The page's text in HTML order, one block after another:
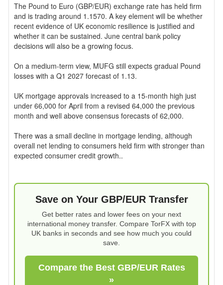
The Pound to Euro (GBP/EUR) exchange rate has held firm
and is trading around 1.1570. A key element will be whether
recent evidence of UK economic resilience is justified and
whether it can be sustained. June central bank policy
decisions will also be a growing focus.
On a medium-term view, MUFG still expects gradual Pound
losses with a Q1 2027 forecast of 1.13.
UK mortgage approvals increased to a 15-month high just
under 66,000 for April from a revised 64,000 the previous
month and well above consensus forecasts of 62,000.
There was a small decline in mortgage lending, although
overall net lending to consumers held firm with stronger than
expected consumer credit growth..
Save on Your GBP/EUR Transfer
Get better rates and lower fees on your next
international money transfer. Compare TorFX with top
UK banks in seconds and see how much you could
save.
Compare the Best GBP/EUR Rates
»